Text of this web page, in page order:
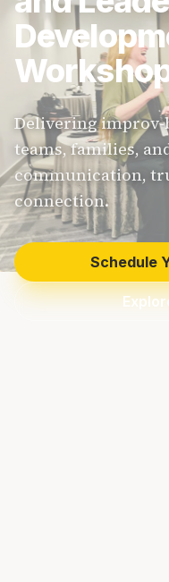
Delivering improv-
teams, families,
communication,
connection.
Schedule